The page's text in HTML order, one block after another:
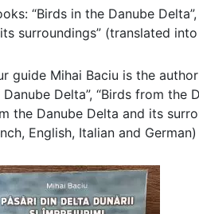
“Birds in the Danube
surroundings” (translated
guide Mihai Baciu is the
Delta”, “Birds from the
the Danube Delta and its
English, Italian and German)